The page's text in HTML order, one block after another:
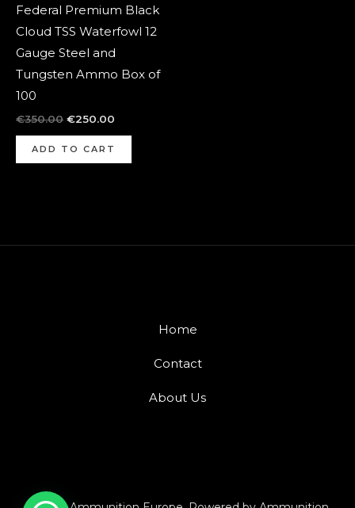
Federal Premium Black
Cloud TSS Waterfowl 12
Gauge Steel and
Tungsten Ammo Box of
100
€350.00 €250.00
ADD TO CART
Home
Contact
About Us